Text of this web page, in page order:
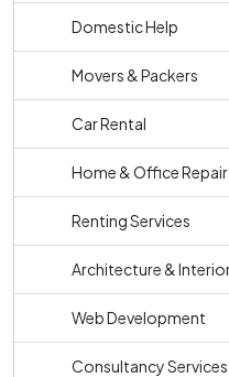
Domestic Help
Movers & Packers
Car Rental
Home & Office Repair
Renting Services
Architecture &
Web Development
Consultancy Services